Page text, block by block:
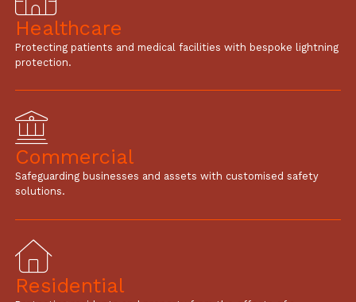
Healthcare
Protecting patients and medical facilities with bespoke lightning
protection.
Commercial
Safeguarding businesses and assets with customised safety
solutions.
Residential